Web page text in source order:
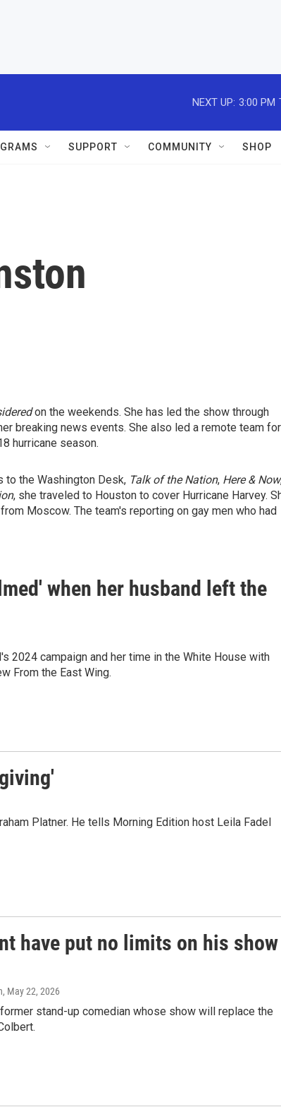
NEXT UP: 3:00 PM
SUPPORT COMMUNITY SHOP
on the weekends. She has led the show through
breaking news events. She also led a remote team
hurricane season.
to the Washington Desk, Talk of the Nation, Here & Now
, she traveled to Houston to cover Hurricane Harvey.
Moscow. The team's reporting on gay men who had
when her husband left the
2024 campaign and her time in the White House with
From the East Wing.
Platner. He tells Morning Edition host Leila Fadel
have put no limits on his show
, May 22, 2026
stand-up comedian whose show will replace the